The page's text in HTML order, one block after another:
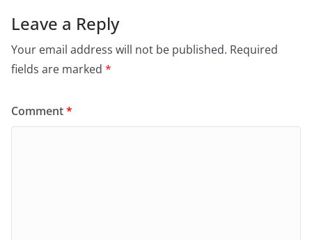
Leave a Reply
Your email address will not be published. Required
fields are marked *
Comment*